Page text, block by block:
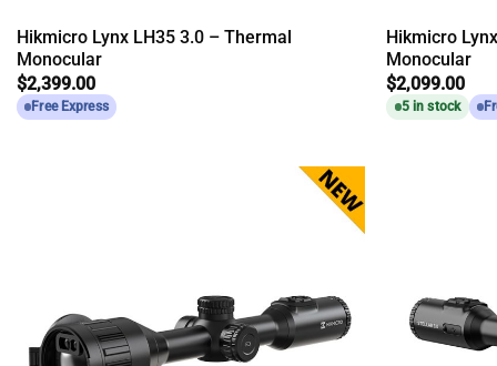
Hikmicro Lynx LH35 3.0 – Thermal
Monocular
$2,399.00
Free Express
Hikmicro
Monocular
$2,099.00
5 in stock